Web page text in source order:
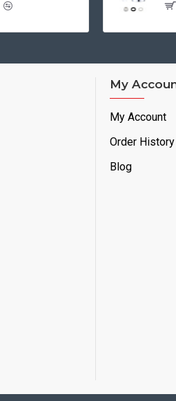
My
My Account
Order History
Blog